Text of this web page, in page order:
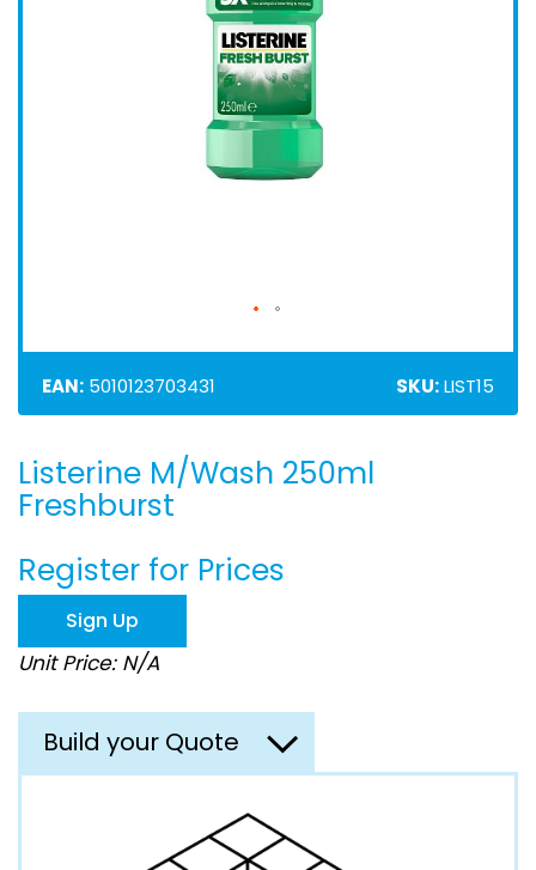
EAN: 5010123703431 SKU:LIST15
Skip
to
the
of
the
images
gallery
Listerine M/Wash 250ml
Freshburst
Register for Prices
Sign Up
Unit Price: N/A
Build your Quote